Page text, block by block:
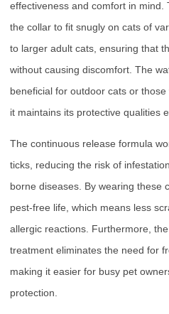
effectiveness and comfort in mind.
the collar to fit snugly on cats of
to larger adult cats, ensuring that
without causing discomfort. The
beneficial for outdoor cats or
it maintains its protective qualities
The continuous release formula
ticks, reducing the risk of
borne diseases. By wearing these
pest-free life, which means less
allergic reactions. Furthermore,
treatment eliminates the need for
making it easier for busy pet
protection.